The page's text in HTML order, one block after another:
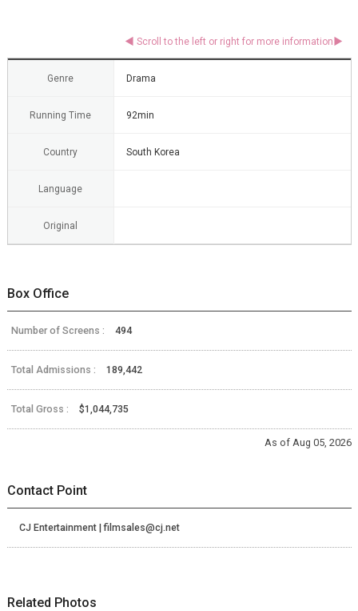
Genre Drama
Running Time 92min
Country South Korea
Language
Original
Box Office
Number of Screens : 494
Total Admissions : 189,442
Total Gross : $1,044,735
As of Aug 05, 2026
Contact Point
CJ Entertainment | filmsales@cj.net
Related Photos